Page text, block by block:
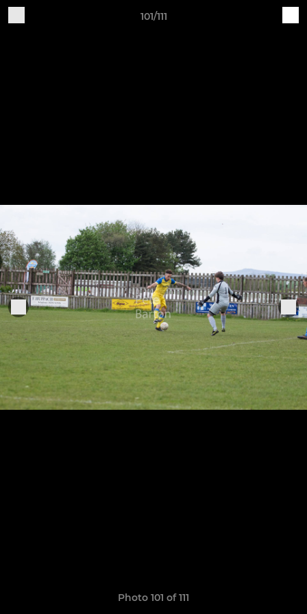
101/111
Photo 101 of 111